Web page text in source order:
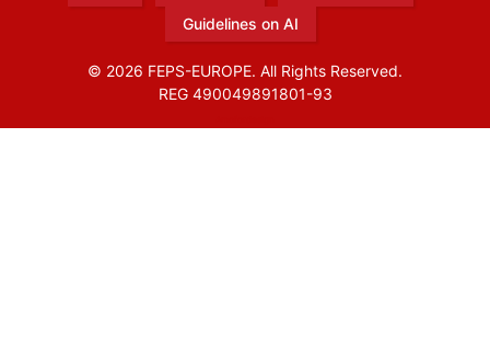
Guidelines on AI
© 2026 FEPS-EUROPE. All Rights Reserved.
REG 490049891801-93